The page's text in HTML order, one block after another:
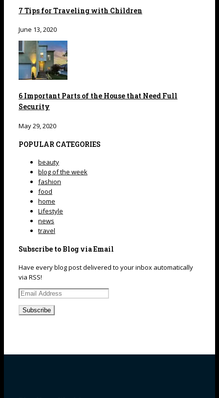
7 Tips for Traveling with Children
June 13, 2020
6 Important Parts of the House that Need Full
Security
May 29, 2020
POPULAR CATEGORIES
beauty
blog of the week
fashion
food
home
Lifestyle
news
travel
Subscribe to Blog via Email
Have every blog post delivered to your inbox automatically
via RSS!
Email